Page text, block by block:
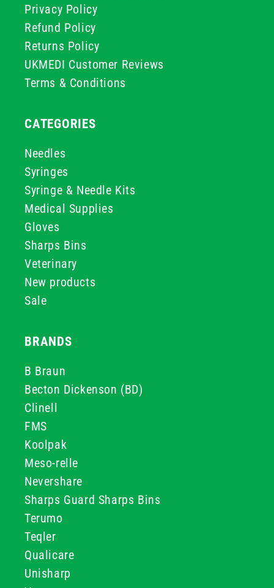
Privacy Policy
Refund Policy
Returns Policy
UKMEDI Customer Reviews
Terms & Conditions
CATEGORIES
Needles
Syringes
Syringe & Needle Kits
Medical Supplies
Gloves
Sharps Bins
Veterinary
New products
Sale
BRANDS
B Braun
Becton Dickenson (BD)
Clinell
FMS
Koolpak
Meso-relle
Nevershare
Sharps Guard Sharps Bins
Terumo
Teqler
Qualicare
Unisharp